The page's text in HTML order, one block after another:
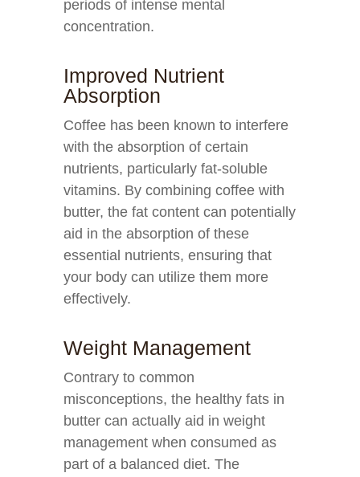
periods of intense mental
concentration.
Improved Nutrient
Absorption
Coffee has been known to interfere
with the absorption of certain
nutrients, particularly fat-soluble
vitamins. By combining coffee with
butter, the fat content can potentially
aid in the absorption of these
essential nutrients, ensuring that
your body can utilize them more
effectively.
Weight Management
Contrary to common
misconceptions, the healthy fats in
butter can actually aid in weight
management when consumed as
part of a balanced diet. The